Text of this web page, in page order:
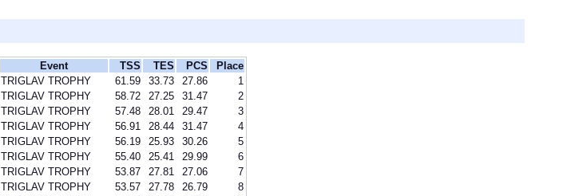
Event TSS TES PCS
Place
TRIGLAV TROPHY 61.59 33.73 27.86
1
TRIGLAV TROPHY 58.72 27.25 31.47
2
TRIGLAV TROPHY 57.48 28.01 29.47
3
TRIGLAV TROPHY 56.91 28.44 31.47
4
TRIGLAV TROPHY 56.19 25.93 30.26
5
TRIGLAV TROPHY 55.40 25.41 29.99
6
TRIGLAV TROPHY 53.87 27.81 27.06
7
TRIGLAV TROPHY 53.57 27.78 26.79
8